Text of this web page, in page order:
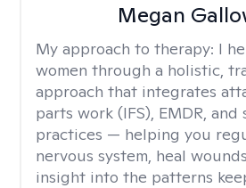
Megan
My approach to therapy: I
women through a holistic,
approach that integrates
parts work (IFS), EMDR, and
practices — helping you
nervous system, heal
insight into the patterns